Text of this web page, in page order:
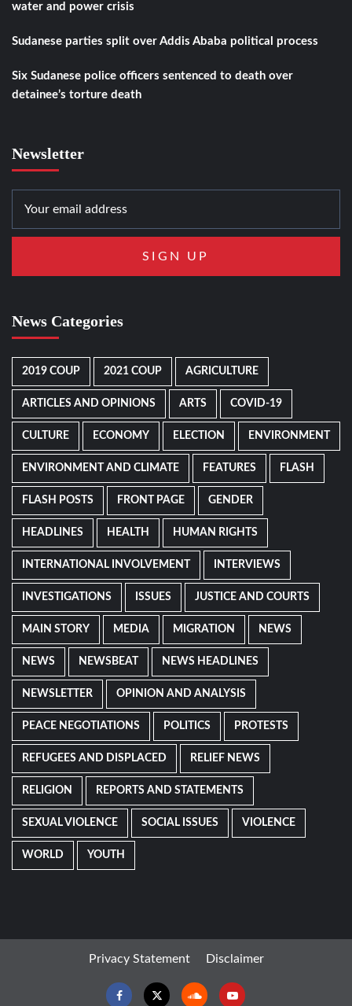
water and power crisis
Sudanese parties split over Addis Ababa political process
Six Sudanese police officers sentenced to death over
detainee’s torture death
Newsletter
News Categories
2019 COUP 2021 COUP AGRICULTURE
ARTICLES AND OPINIONS ARTS COVID-19
CULTURE ECONOMY ELECTION ENVIRONMENT
ENVIRONMENT AND CLIMATE FEATURES FLASH
FLASH POSTS FRONT PAGE GENDER
HEADLINES HEALTH HUMAN RIGHTS
INTERNATIONAL INVOLVEMENT INTERVIEWS
INVESTIGATIONS ISSUES JUSTICE AND COURTS
MAIN STORY MEDIA MIGRATION NEWS
NEWS NEWSBEAT NEWS HEADLINES
NEWSLETTER OPINION AND ANALYSIS
PEACE NEGOTIATIONS POLITICS PROTESTS
REFUGEES AND DISPLACED RELIEF NEWS
RELIGION REPORTS AND STATEMENTS
SEXUAL VIOLENCE SOCIAL ISSUES VIOLENCE
WORLD YOUTH
Privacy Statement Disclaimer